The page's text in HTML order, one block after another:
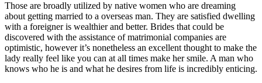
Those are broadly utilized by native women who are dreaming
about getting married to a overseas man. They are satisfied dwelling
with a foreigner is wealthier and better. Brides that could be
discovered with the assistance of matrimonial companies are
optimistic, however it’s nonetheless an excellent thought to make the
lady really feel like you can at all times make her smile. A man who
knows who he is and what he desires from life is incredibly enticing.